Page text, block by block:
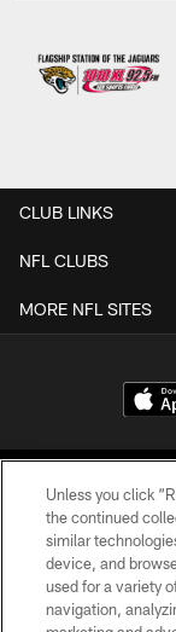
CLUB LINKS
NFL CLUBS
MORE NFL SITES
©2026
Unless you click
the continued
similar
device, and
used for a variety
navigation,